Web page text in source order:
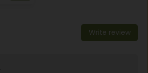
Write review